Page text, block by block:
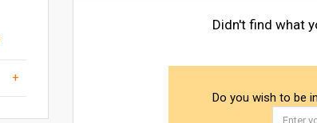
Didn't find what
Do you wish to be